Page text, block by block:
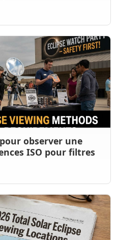
observer une
ISO pour filtres